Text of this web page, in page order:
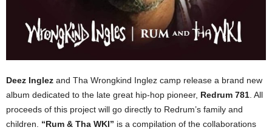
Deez Inglez and Tha Wrongkind Inglez camp release a brand new
album dedicated to the late great hip-hop pioneer, Redrum 781 . All
proceeds of this project will go directly to Redrum’s family and
children. “Rum & Tha WKI” is a compilation of the collaborations